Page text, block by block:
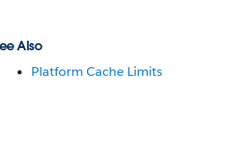
Also
Platform Cache Limits